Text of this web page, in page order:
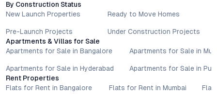
By Construction Status
New Launch Properties
Pre-Launch Projects
Ready to Move Homes
Under Construction Projects
Apartments & Villas for Sale
Apartments for Sale in Bangalore
Apartments for Sale in Hyderabad
Apartments for Sale in
Apartments for Sale in
Rent Properties
Flats for Rent in Bangalore
Flats for Rent in Mumbai